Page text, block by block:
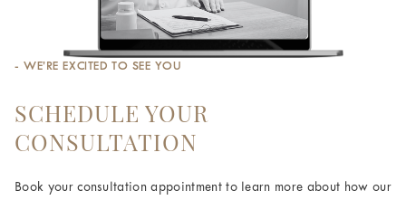
- WE’RE EXCITED TO SEE YOU
SCHEDULE YOUR
CONSULTATION
Book your consultation appointment to learn more about how our